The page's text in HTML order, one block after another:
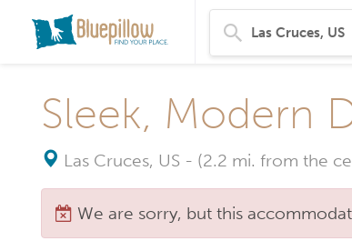
Sleek, Modern
Las Cruces, US - (2.2 mi. from the
We are sorry, but this